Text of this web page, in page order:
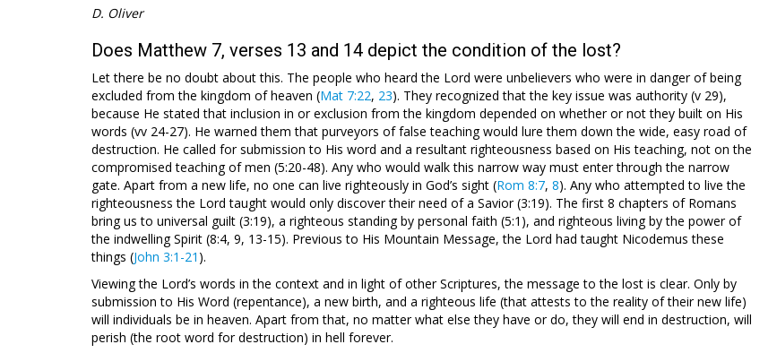
D. Oliver
Does Matthew 7, verses 13 and 14 depict the condition of the lost?
Let there be no doubt about this. The people who heard the Lord were unbelievers who were in danger of being
excluded from the kingdom of heaven (Mat 7:22, 23). They recognized that the key issue was authority (v 29),
because He stated that inclusion in or exclusion from the kingdom depended on whether or not they built on His
words (vv 24-27). He warned them that purveyors of false teaching would lure them down the wide, easy road of
destruction. He called for submission to His word and a resultant righteousness based on His teaching, not on the
compromised teaching of men (5:20-48). Any who would walk this narrow way must enter through the narrow
gate. Apart from a new life, no one can live righteously in God’s sight (Rom 8:7, 8). Any who attempted to live the
righteousness the Lord taught would only discover their need of a Savior (3:19). The first 8 chapters of Romans
bring us to universal guilt (3:19), a righteous standing by personal faith (5:1), and righteous living by the power of
the indwelling Spirit (8:4, 9, 13-15). Previous to His Mountain Message, the Lord had taught Nicodemus these
things (John 3:1-21 ).
Viewing the Lord’s words in the context and in light of other Scriptures, the message to the lost is clear. Only by
submission to His Word (repentance), a new birth, and a righteous life (that attests to the reality of their new life)
will individuals be in heaven. Apart from that, no matter what else they have or do, they will end in destruction, will
perish (the root word for destruction) in hell forever.